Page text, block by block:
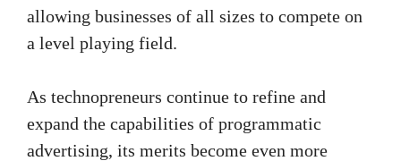
allowing businesses of all sizes to compete on
a level playing field.
As technopreneurs continue to refine and
expand the capabilities of programmatic
advertising, its merits become even more